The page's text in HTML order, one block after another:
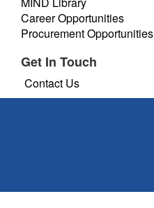
Career Opportunities
Procurement Opportunities
Get In Touch
Contact Us